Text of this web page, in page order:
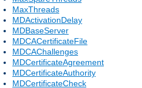
MaxThreads
MDActivationDelay
MDBaseServer
MDCACertificateFile
MDCAChallenges
MDCertificateAgreement
MDCertificateAuthority
MDCertificateCheck